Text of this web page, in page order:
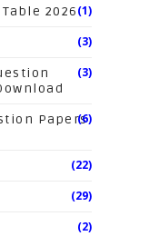
2026(1)
(3)
(3)
Papers
(6)
(22)
(29)
(2)